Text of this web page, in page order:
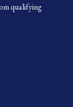
qualifying